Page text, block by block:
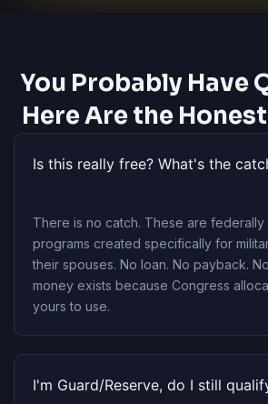
You Probably Have
Here Are the
Is this really free? What's the
There is no catch. These are
programs created specifically for
their spouses. No loan. No payback.
money exists because Congress
yours to use.
I'm Guard/Reserve, do I still